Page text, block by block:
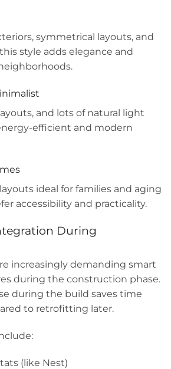
symmetrical layouts, and
style adds elegance and
and lots of natural light
efficient and modern
ideal for families and aging
accessibility and practicality.
During
increasingly demanding smart
during the construction phase.
during the build saves time
to retrofitting later.
(like Nest)